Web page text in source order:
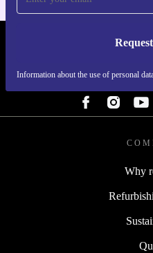
Information about the use of personal
REFURBED
Why